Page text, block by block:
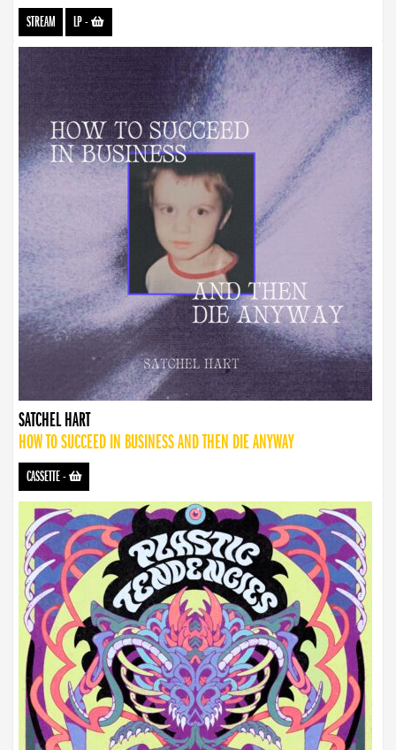
STREAM LP-
SATCHEL HART
HOW TO SUCCEED IN BUSINESS AND THEN DIE ANYWAY
CASSETTE-